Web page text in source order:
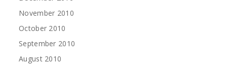
November 2010
October 2010
September 2010
August 2010